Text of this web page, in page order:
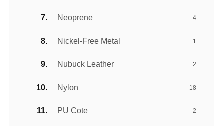
Neoprene 4
Nickel-Free Metal 1
Nubuck Leather 2
Nylon 18
PU Cote 2